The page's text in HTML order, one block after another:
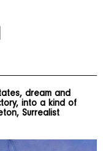
dream and
into a kind of
Surrealist